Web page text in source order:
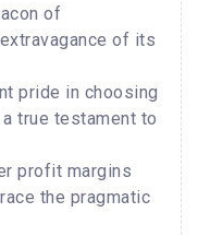
of
of its
pride in choosing
true testament to
profit margins
the pragmatic